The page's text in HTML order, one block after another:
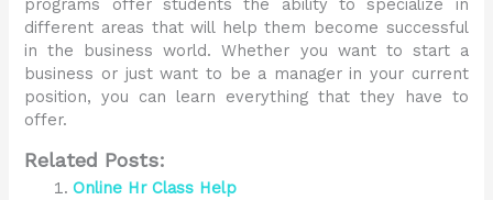
programs offer students the ability to specialize in
different areas that will help them become successful
in the business world. Whether you want to start a
business or just want to be a manager in your current
position, you can learn everything that they have to
offer.
Related Posts:
Online Hr Class Help